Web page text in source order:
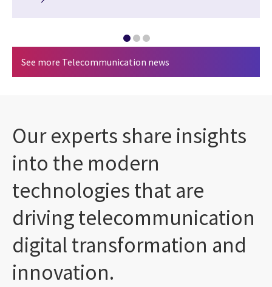
See more Telecommunication news
Our experts share insights
into the modern
technologies that are
driving telecommunication
digital transformation and
innovation.